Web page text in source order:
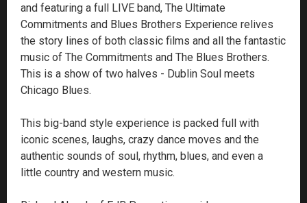
and featuring a full LIVE band, The Ultimate
Commitments and Blues Brothers Experience relives
the story lines of both classic films and all the fantastic
music of The Commitments and The Blues Brothers.
This is a show of two halves - Dublin Soul meets
Chicago Blues.
This big-band style experience is packed full with
iconic scenes, laughs, crazy dance moves and the
authentic sounds of soul, rhythm, blues, and even a
little country and western music.